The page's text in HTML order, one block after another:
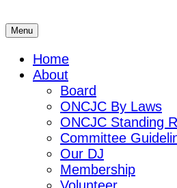
to
ONCJC
Ohio's North Coast Jitterbug
Menu
Home
About
Board
ONCJC By Laws
ONCJC Standing
Committee
Our DJ
Membership